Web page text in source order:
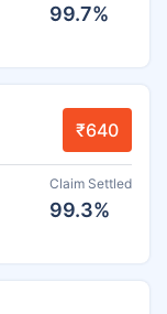
99.7%
₹640
Claim Settled
99.3%